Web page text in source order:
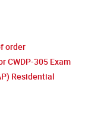
order
CWDP-305 Exam
Residential